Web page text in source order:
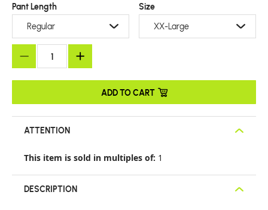
Pant Length
Regular
Size
XX-Large
ADD TO CART
ATTENTION
This item is sold in multiples of: 1
DESCRIPTION